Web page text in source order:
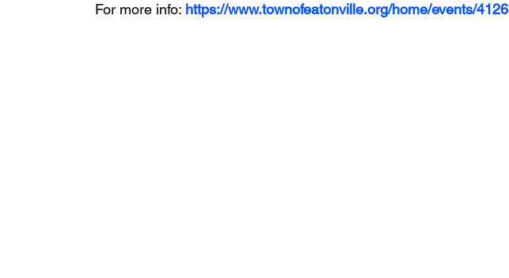
For more info: https://www.townofeatonville.org/home/events/4126